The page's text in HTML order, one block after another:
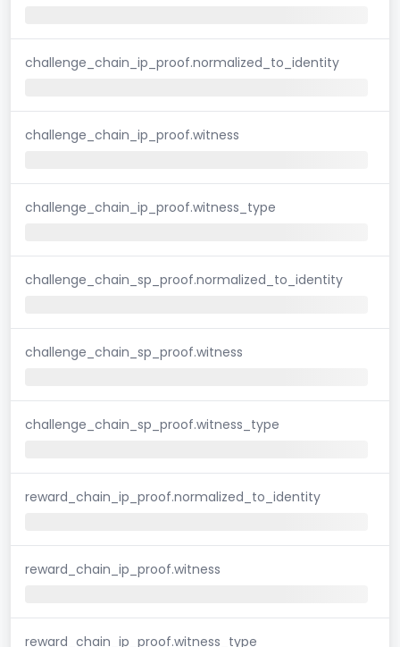
challenge_chain_ip_proof.normalized_to_identity
challenge_chain_ip_proof.witness
challenge_chain_ip_proof.witness_type
challenge_chain_sp_proof.normalized_to_identity
challenge_chain_sp_proof.witness
challenge_chain_sp_proof.witness_type
reward_chain_ip_proof.normalized_to_identity
reward_chain_ip_proof.witness
reward_chain_ip_proof.witness_type